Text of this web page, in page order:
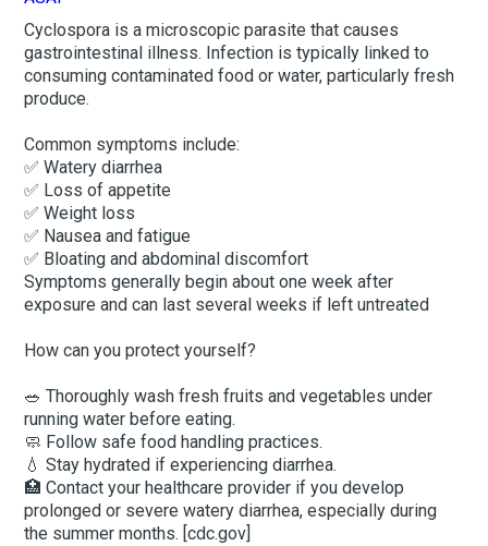
Cyclospora is a microscopic parasite that causes
gastrointestinal illness. Infection is typically linked to
consuming contaminated food or water, particularly fresh
produce.
Common symptoms include:
✅ Watery diarrhea
✅ Loss of appetite
✅ Weight loss
✅ Nausea and fatigue
✅ Bloating and abdominal discomfort
Symptoms generally begin about one week after
exposure and can last several weeks if left untreated
How can you protect yourself?
🥗 Thoroughly wash fresh fruits and vegetables under
running water before eating.
🧼 Follow safe food handling practices.
💧 Stay hydrated if experiencing diarrhea.
🏥 Contact your healthcare provider if you develop
prolonged or severe watery diarrhea, especially during
the summer months. [cdc.gov]